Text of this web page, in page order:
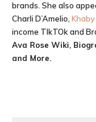
brands. She also
Charli D’Amelio,
income TIkTOk and
Ava Rose Wiki,
and More.